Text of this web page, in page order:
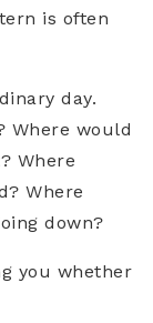
is often
day.
Where would
Where
Where
down?
you whether